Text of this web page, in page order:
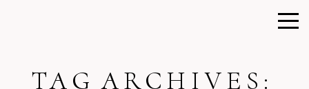
TAG ARCHIVES: